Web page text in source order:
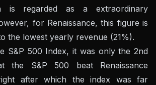
is regarded as a extraordinary
for Renaissance, this figure is
the lowest yearly revenue (21%).
S&P 500 Index, it was only the 2nd
the S&P 500 beat Renaissance
after which the index was far